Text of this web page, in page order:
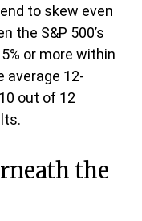
to skew even
the S&P 500’s
or more within
average 12-
out of 12
the